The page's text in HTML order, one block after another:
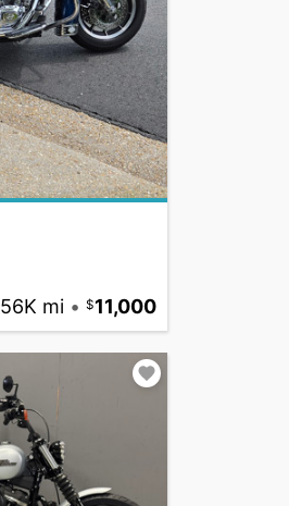
56K mi • 11,000